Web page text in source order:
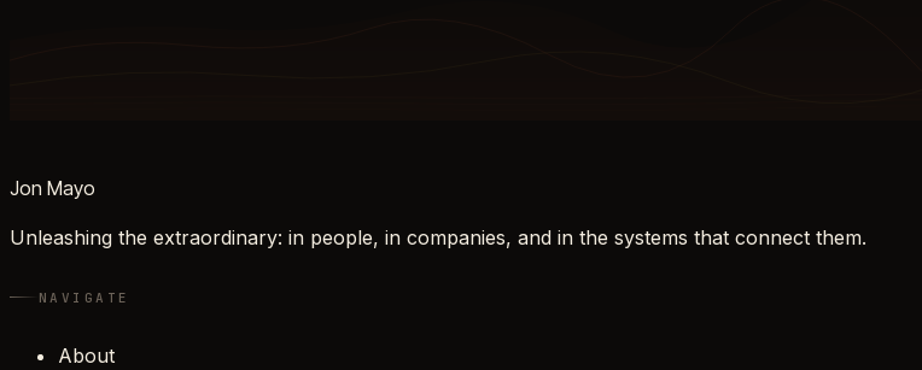
Jon Mayo
Unleashing the extraordinary: in people, in companies, and in the systems that connect them.
NAVIGATE
About